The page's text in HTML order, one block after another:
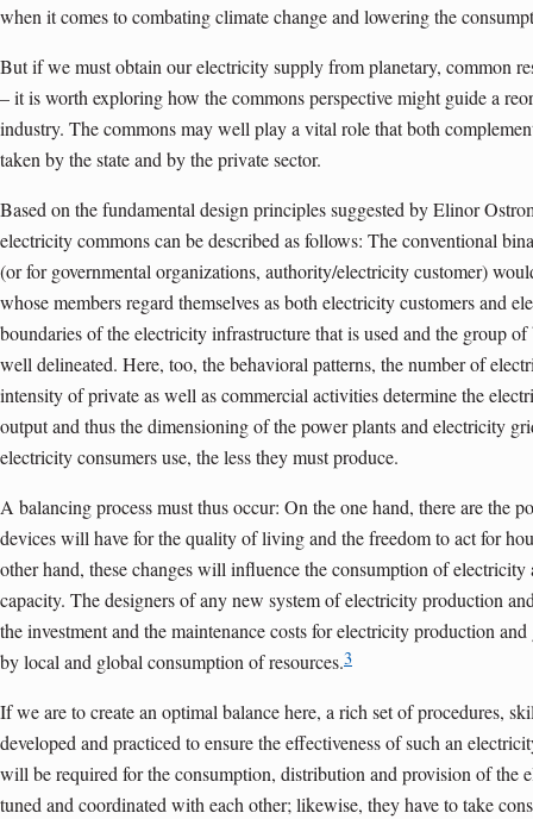
when it comes to combating climate change and lowering the
But if we must obtain our electricity supply from planetary, common
– it is worth exploring how the commons perspective might guide a
industry. The commons may well play a vital role that both
taken by the state and by the private sector.
Based on the fundamental design principles suggested by Elinor
electricity commons can be described as follows: The conventional
(or for governmental organizations, authority/electricity customer)
whose members regard themselves as both electricity customers and
boundaries of the electricity infrastructure that is used and the group
well delineated. Here, too, the behavioral patterns, the number of
intensity of private as well as commercial activities determine the
output and thus the dimensioning of the power plants and electricity
electricity consumers use, the less they must produce.
A balancing process must thus occur: On the one hand, there are the
devices will have for the quality of living and the freedom to act for
other hand, these changes will influence the consumption of electricity
capacity. The designers of any new system of electricity production
the investment and the maintenance costs for electricity production and
by local and global consumption of resources.3
If we are to create an optimal balance here, a rich set of procedures,
developed and practiced to ensure the effectiveness of such an
will be required for the consumption, distribution and provision of the
tuned and coordinated with each other; likewise, they have to take